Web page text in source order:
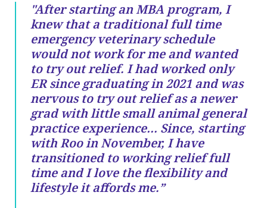
"After starting an MBA program, I
knew that a traditional full time
emergency veterinary schedule
would not work for me and wanted
to try out relief. I had worked only
ER since graduating in 2021 and was
nervous to try out relief as a newer
grad with little small animal general
practice experience… Since, starting
with Roo in November, I have
transitioned to working relief full
time and I love the flexibility and
lifestyle it affords me.”